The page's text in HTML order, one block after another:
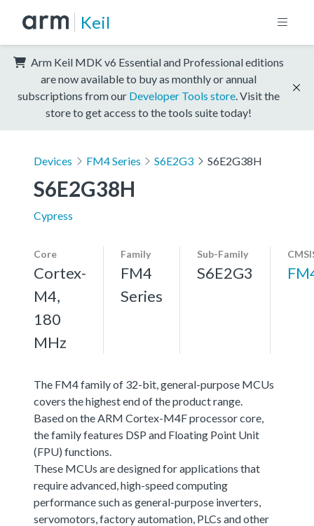
Keil
Arm Keil MDK v6 Essential and Professional editions
are now available to buy as monthly or annual
subscriptions from our Developer Tools store . Visit the
store to get access to the tools suite today!
Devices FM4 Series S6E2G3 S6E2G38H
S6E2G38H
Cypress
Core
Cortex-
M4,
180
MHz
Family
FM4
Series
Sub-Family
S6E2G3
The FM4 family of 32-bit, general-purpose MCUs
covers the highest end of the product range.
Based on the ARM Cortex-M4F processor core,
the family features DSP and Floating Point Unit
(FPU) functions.
These MCUs are designed for applications that
require advanced, high-speed computing
performance such as general-purpose inverters,
servomotors, factory automation, PLCs and other